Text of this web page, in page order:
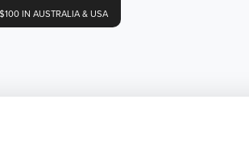
IN AUSTRALIA & USA